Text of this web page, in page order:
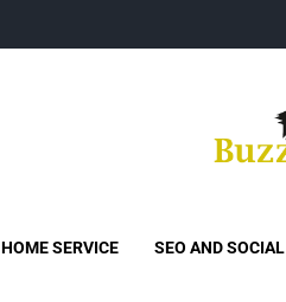
HOME SERVICE SEO AND